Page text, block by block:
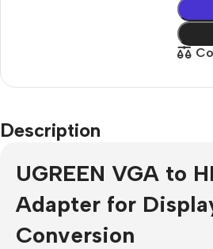
Description
UGREEN VGA to
Adapter for
Conversion